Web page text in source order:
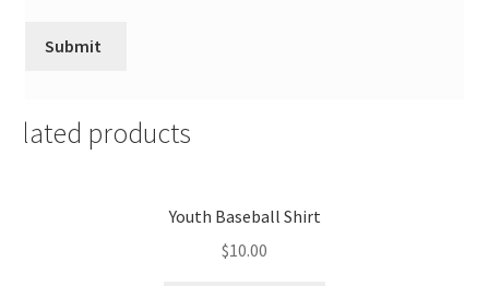
products
Youth Baseball Shirt
$10.00